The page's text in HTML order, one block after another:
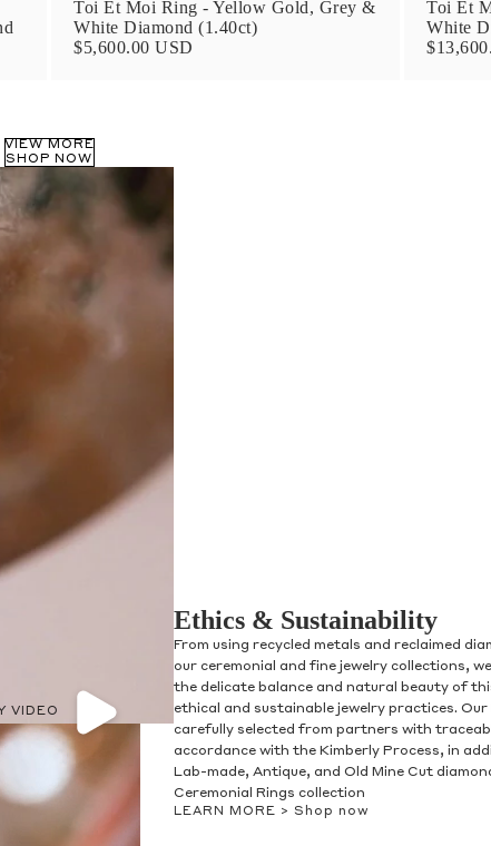
Toi Et Moi Ring - Yellow Gold, Grey &
White Diamond (1.40ct)
$5,600.00 USD
Toi Et
White
VIEW MORE
SHOP NOW
VIDEO
Ethics & Sustainability
From using recycled metals and reclaimed
our ceremonial and fine jewelry collections,
the delicate balance and natural beauty of
ethical and sustainable jewelry practices. Our
carefully selected from partners with
accordance with the Kimberly Process, in
Lab-made, Antique, and Old Mine Cut
Ceremonial Rings collection
LEARN MORE > Shop now